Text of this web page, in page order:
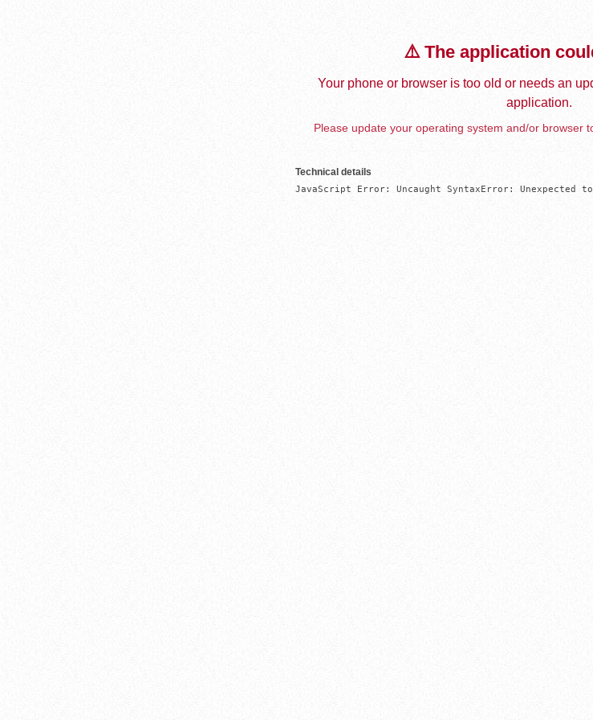
⚠️ The application
Your phone or browser is too old or needs an
application.
Please update your operating system and/or browser
Technical details
JavaScript Error: Uncaught SyntaxError: Unexpected